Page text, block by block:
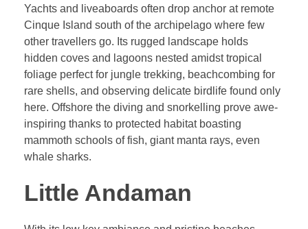
Yachts and liveaboards often drop anchor at remote
Cinque Island south of the archipelago where few
other travellers go. Its rugged landscape holds
hidden coves and lagoons nested amidst tropical
foliage perfect for jungle trekking, beachcombing for
rare shells, and observing delicate birdlife found only
here. Offshore the diving and snorkelling prove awe-
inspiring thanks to protected habitat boasting
mammoth schools of fish, giant manta rays, even
whale sharks.
Little Andaman